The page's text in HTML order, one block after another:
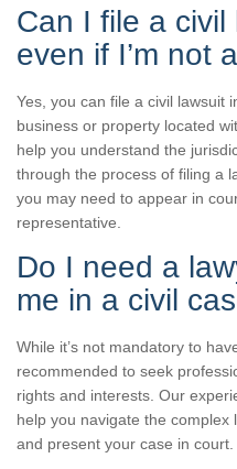
Can I file a civil
even if I’m not
Yes, you can file a civil lawsuit
business or property located
help you understand the
through the process of filing a
you may need to appear in
representative.
Do I need a
me in a civil
While it’s not mandatory to
recommended to seek
rights and interests. Our
help you navigate the complex
and present your case in court.